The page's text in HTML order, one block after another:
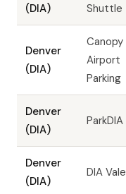
(DIA)
Shuttle
Denver
(DIA)
Canopy
Airport
Parking
Denver
(DIA)
ParkDIA
Denver
(DIA)
DIA